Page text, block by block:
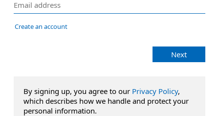
Create an account
Next
By signing up, you agree to our Privacy Policy,
which describes how we handle and protect your
personal information.